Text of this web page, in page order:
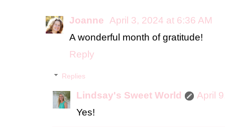
Joanne
April 3, 2024 at 6:36 AM
A wonderful month of gratitude!
Reply
Replies
Lindsay's Sweet World
April
Yes!